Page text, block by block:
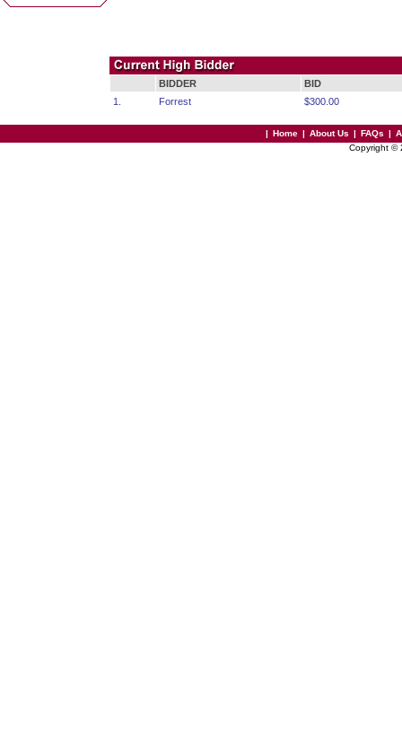
BIDDER
BID
1.
Forrest $300.00
| Home | About Us | FAQs |
Copyright ©